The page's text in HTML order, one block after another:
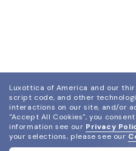
Luxottica of America and our
script code, and other
interactions on our site, and/or
"Accept All Cookies", you
information see our Privacy
your selections, please see our